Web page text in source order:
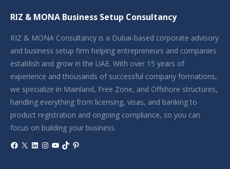
RIZ & MONA Business Setup Consultancy
RIZ & MONA Consultancy is a Dubai-based corporate advisory
and business setup firm helping entrepreneurs and companies
establish and grow in the UAE. With over 15 years of
experience and thousands of successful company formations,
we specialize in Mainland, Free Zone, and Offshore structures,
handling everything from licensing, visas, and banking to
product registration and ongoing compliance, so you can
focus on building your business.
Facebook
X LinkedIn
Instagram
YouTube
TikTokPinterest